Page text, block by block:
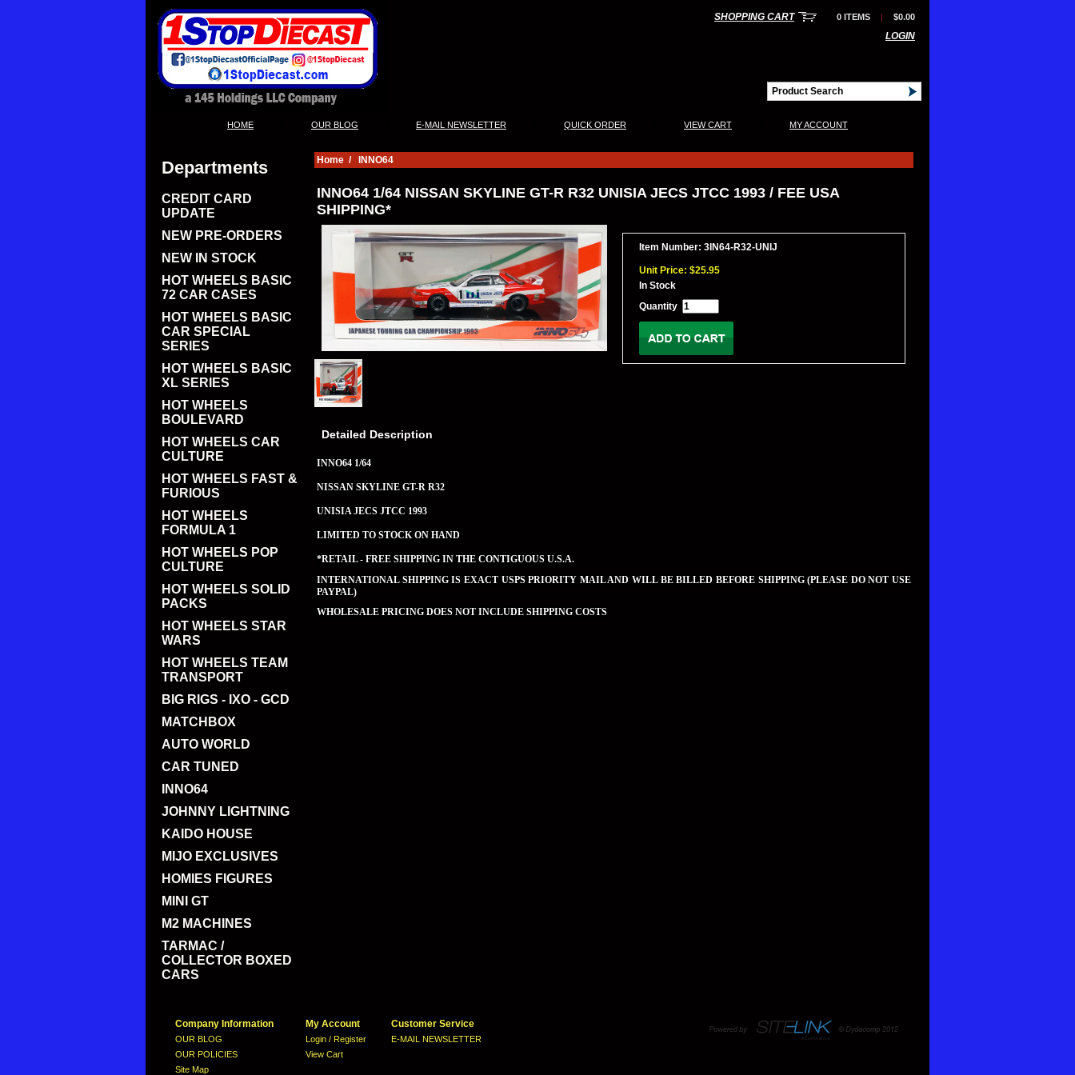
SHOPPING CART 0 ITEMS | $0.00
LOGIN
HOME OUR BLOG E-MAIL NEWSLETTER QUICK ORDER VIEW CART MY ACCOUNT
Departments
CREDIT CARD
UPDATE
NEW PRE-ORDERS
NEW IN STOCK
HOT WHEELS BASIC
72 CAR CASES
HOT WHEELS BASIC
CAR SPECIAL
SERIES
HOT WHEELS BASIC
XL SERIES
HOT WHEELS
BOULEVARD
HOT WHEELS CAR
CULTURE
HOT WHEELS FAST &
FURIOUS
HOT WHEELS
FORMULA 1
HOT WHEELS POP
CULTURE
HOT WHEELS SOLID
PACKS
HOT WHEELS STAR
WARS
HOT WHEELS TEAM
TRANSPORT
BIG RIGS - IXO - GCD
MATCHBOX
AUTO WORLD
CAR TUNED
INNO64
JOHNNY LIGHTNING
KAIDO HOUSE
MIJO EXCLUSIVES
HOMIES FIGURES
MINI GT
M2 MACHINES
TARMAC /
COLLECTOR BOXED
CARS
Home / INNO64
INNO64 1/64 NISSAN SKYLINE GT-R R32 UNISIA JECS JTCC 1993 / FEE USA
SHIPPING*
Item Number: 3IN64-R32-UNIJ
Unit Price: $25.95
In Stock
Quantity
Detailed Description
INNO64 1/64
NISSAN SKYLINE GT-R R32
UNISIA JECS JTCC 1993
LIMITED TO STOCK ON HAND
*RETAIL - FREE SHIPPING IN THE CONTIGUOUS U.S.A.
INTERNATIONAL SHIPPING IS EXACT USPS PRIORITY MAIL AND WILL BE BILLED BEFORE SHIPPING (PLEASE DO NOT USE
PAYPAL)
WHOLESALE PRICING DOES NOT INCLUDE SHIPPING COSTS
Company Information
OUR BLOG
OUR POLICIES
Site Map
My Account
Login / Register
View Cart
Customer Service
E-MAIL NEWSLETTER